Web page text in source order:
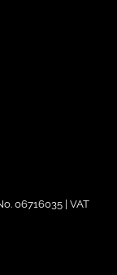
06716035 | VAT